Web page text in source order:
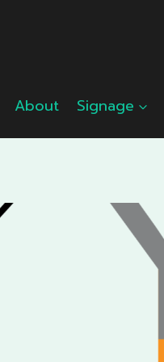
About Signage